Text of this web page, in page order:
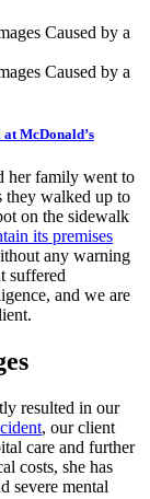
Caused by a
Caused by a
McDonald’s
her family went to
they walked up to
on the sidewalk
its premises
any warning
suffered
and we are
resulted in our
, our client
care and further
costs, she has
severe mental